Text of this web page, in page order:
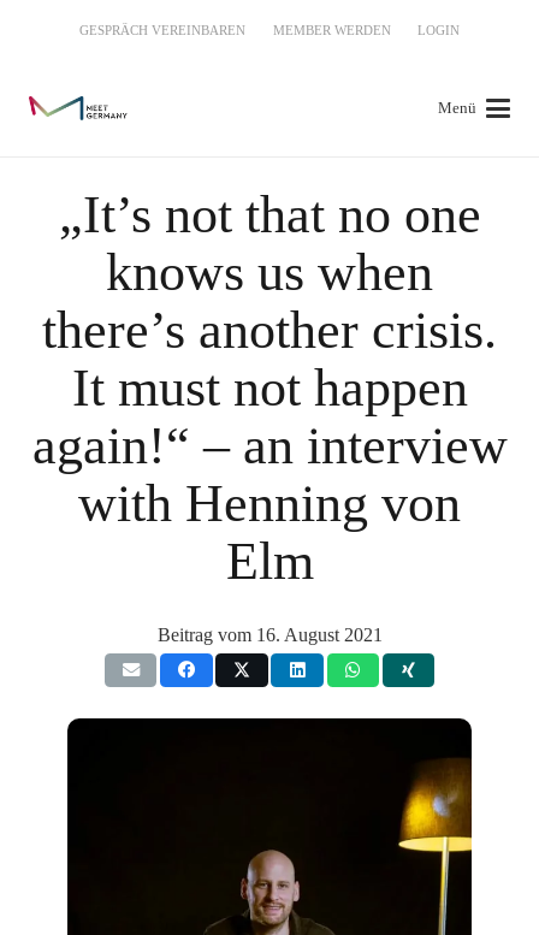
GESPRÄCH VEREINBAREN MEMBER WERDEN LOGIN
Menü
„It’s not that no one
knows us when
there’s another crisis.
It must not happen
again!“ – an interview
with Henning von
Elm
Beitrag vom 16. August 2021